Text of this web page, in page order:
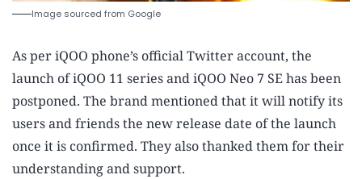
Image sourced from Google
As per iQOO phone’s official Twitter account, the
launch of iQOO 11 series and iQOO Neo 7 SE has been
postponed. The brand mentioned that it will notify its
users and friends the new release date of the launch
once it is confirmed. They also thanked them for their
understanding and support.